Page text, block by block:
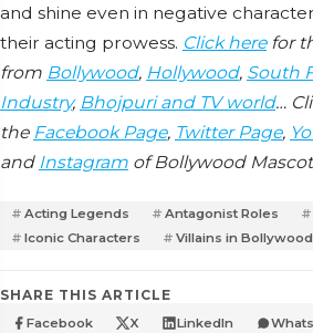
and shine even in negative
their acting prowess. Click herefor
from Bollywood, Hollywood, South
Industry, Bhojpuri and TV world…
the Facebook Page, Twitter Page,
and Instagram of Bollywood
Acting Legends Antagonist Roles
Iconic Characters
Villains in Bollywood
SHARE THIS ARTICLE
Facebook X LinkedIn